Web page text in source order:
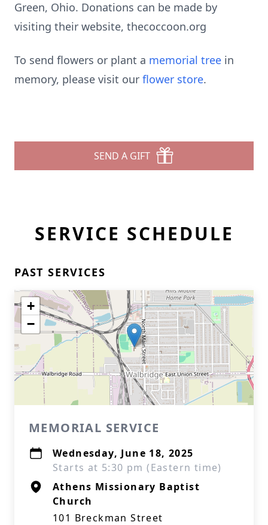
Green, Ohio. Donations can be made by
visiting their website, thecoccoon.org
To send flowers or plant a memorial tree in
memory, please visit our flower store.
SEND A GIFT
SERVICE SCHEDULE
PAST SERVICES
+
−
MEMORIAL SERVICE
Wednesday, June 18, 2025
Starts at 5:30 pm (Eastern time)
Athens Missionary Baptist
Church
101 Breckman Street